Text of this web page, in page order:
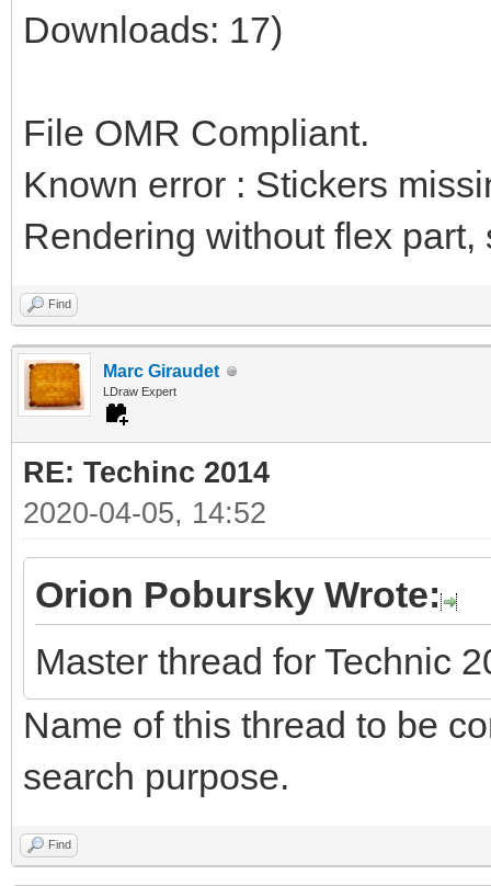
Downloads: 17)
File OMR Compliant.
Known error : Stickers
Rendering without flex
Find
Marc Giraudet
LDraw Expert
RE: Techinc 2014
2020-04-05, 14:52
Orion Pobursky Wrote:
Master thread for Technic
Name of this thread to be
search purpose.
Find